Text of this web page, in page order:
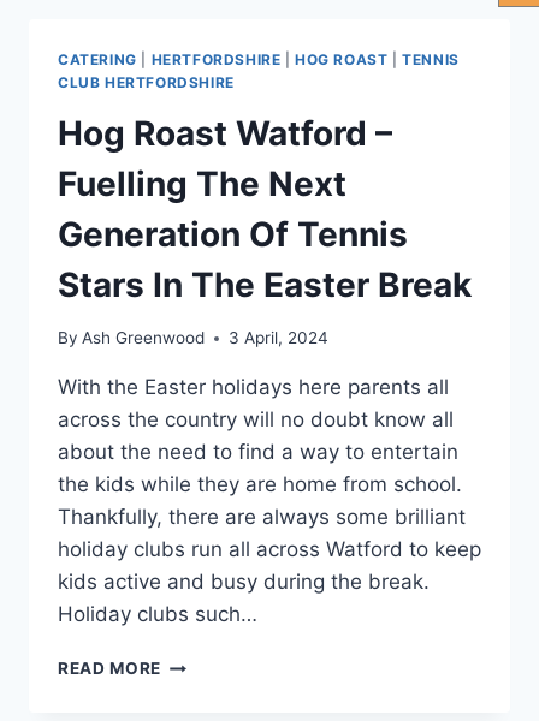
CATERING HERTFORDSHIRE |HOG ROAST |TENNIS
CLUB HERTFORDSHIRE
Hog Roast Watford –
Fuelling The Next
Generation Of Tennis
Stars In The Easter Break
By Ash Greenwood 3 April, 2024
With the Easter holidays here parents all
across the country will no doubt know all
about the need to find a way to entertain
the kids while they are home from school.
Thankfully, there are always some brilliant
holiday clubs run all across Watford to keep
kids active and busy during the break.
Holiday clubs such…
READ MORE HOG